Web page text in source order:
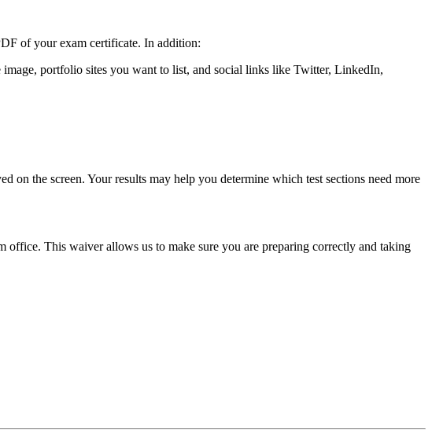
of your exam certificate. In addition:
portfolio sites you want to list, and social links like Twitter, LinkedIn,
on the screen. Your results may help you determine which test sections need more
office. This waiver allows us to make sure you are preparing correctly and taking